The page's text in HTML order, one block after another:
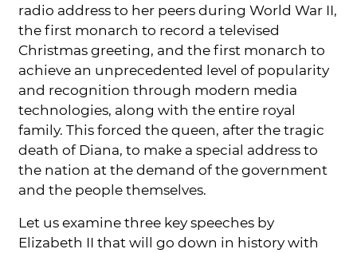
radio address to her peers during World War II,
the first monarch to record a televised
Christmas greeting, and the first monarch to
achieve an unprecedented level of popularity
and recognition through modern media
technologies, along with the entire royal
family. This forced the queen, after the tragic
death of Diana, to make a special address to
the nation at the demand of the government
and the people themselves.
Let us examine three key speeches by
Elizabeth II that will go down in history with